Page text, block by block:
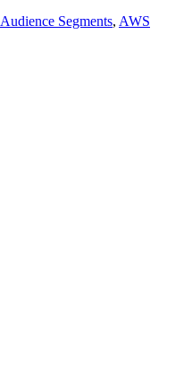
Audience Segments, AWS